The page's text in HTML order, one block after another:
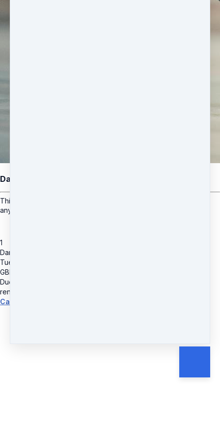
Dance & Fitness Class Pass
This is a monthly subscription which can be started & cancelled
anytime.
1
Dance & Fitness Class Pass
Tuesdays @ Southill Parish Hall 10.30am - Walk-Fit-Groove
GBP
Due today
renews every 4 weeks
Cancel anytime.